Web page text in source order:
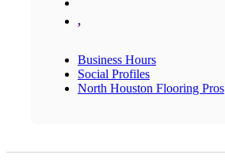
,
Business Hours
Social Profiles
North Houston Flooring Pros